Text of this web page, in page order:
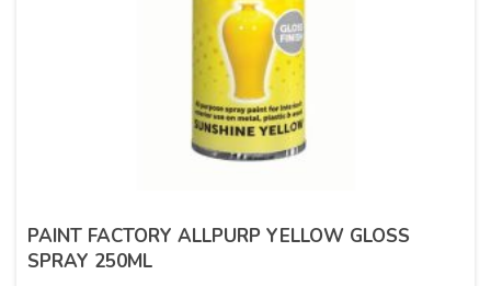
PAINT FACTORY ALLPURP YELLOW GLOSS
SPRAY 250ML